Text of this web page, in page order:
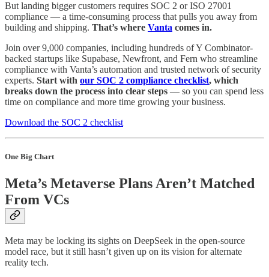
But landing bigger customers requires SOC 2 or ISO 27001
compliance — a time-consuming process that pulls you away from
building and shipping. That’s where Vanta comes in.
Join over 9,000 companies, including hundreds of Y Combinator-
backed startups like Supabase, Newfront, and Fern who streamline
compliance with Vanta’s automation and trusted network of security
experts. Start with our SOC 2 compliance checklist, which
breaks down the process into clear steps — so you can spend less
time on compliance and more time growing your business.
Download the SOC 2 checklist
One Big Chart
Meta’s Metaverse Plans Aren’t Matched
From VCs
Meta may be locking its sights on DeepSeek in the open-source
model race, but it still hasn’t given up on its vision for alternate
reality tech.